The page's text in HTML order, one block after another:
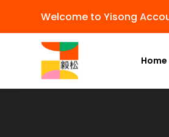
Welcome to Yisong
Home